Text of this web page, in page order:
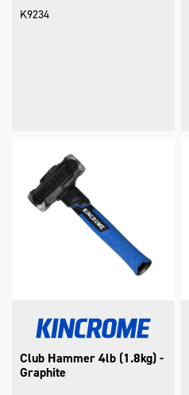
K9234
Club Hammer 4lb (1.8kg) -
Graphite